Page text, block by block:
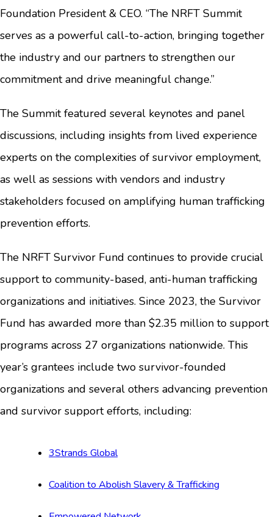
Foundation President & CEO. “The NRFT Summit
serves as a powerful call-to-action, bringing together
the industry and our partners to strengthen our
commitment and drive meaningful change.”
The Summit featured several keynotes and panel
discussions, including insights from lived experience
experts on the complexities of survivor employment,
as well as sessions with vendors and industry
stakeholders focused on amplifying human trafficking
prevention efforts.
The NRFT Survivor Fund continues to provide crucial
support to community-based, anti-human trafficking
organizations and initiatives. Since 2023, the Survivor
Fund has awarded more than $2.35 million to support
programs across 27 organizations nationwide. This
year’s grantees include two survivor-founded
organizations and several others advancing prevention
and survivor support efforts, including:
3Strands Global
Coalition to Abolish Slavery & Trafficking